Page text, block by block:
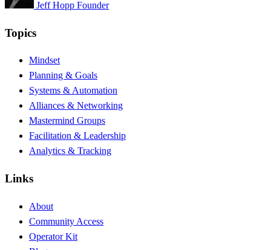
Jeff Hopp Founder
Topics
Mindset
Planning & Goals
Systems & Automation
Alliances & Networking
Mastermind Groups
Facilitation & Leadership
Analytics & Tracking
Links
About
Community Access
Operator Kit